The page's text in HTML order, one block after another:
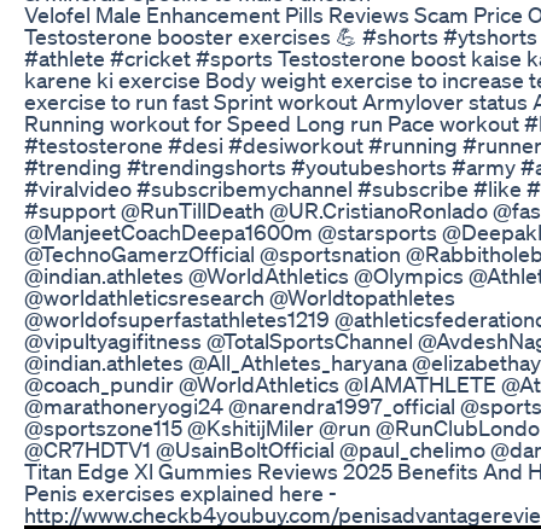
Velofel Male Enhancement Pills Reviews Scam Price
Testosterone booster exercises 💪 #shorts
#athlete #cricket #sports Testosterone boost kaise
karene ki exercise Body weight exercise to increase
exercise to run fast Sprint workout Armylover status
Running workout for Speed Long run Pace workout
#testosterone #desi #desiworkout #running
#trending #trendingshorts #youtubeshorts #army
#viralvideo #subscribemychannel #subscribe #like
#support @RunTillDeath @UR.CristianoRonlado
@ManjeetCoachDeepa1600m @starsports
@TechnoGamerzOfficial @sportsnation
@indian.athletes @WorldAthletics @Olympics
@worldathleticsresearch @Worldtopathletes
@worldofsuperfastathletes1219
@vipultyagifitness @TotalSportsChannel
@indian.athletes @All_Athletes_haryana
@coach_pundir @WorldAthletics @IAMATHLETE
@marathoneryogi24 @narendra1997_official
@sportszone115 @KshitijMiler @run
@CR7HDTV1 @UsainBoltOfficial @paul_chelimo
Titan Edge Xl Gummies Reviews 2025 Benefits And
Penis exercises explained here -
http://www.checkb4youbuy.com/